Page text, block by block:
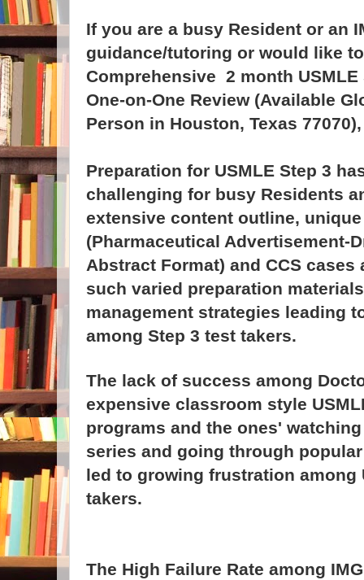
If you are a busy Resident or an
guidance/tutoring or would like
Comprehensive 2 month
One-on-One Review (Available
Person in Houston, Texas
Preparation for USMLE Step 3
challenging for busy Residents
extensive content outline,
(Pharmaceutical Advertisement-
Abstract Format) and CCS
such varied preparation
management strategies leading
among Step 3 test takers.
The lack of success among
expensive classroom style
programs and the ones'
series and going through
led to growing frustration among
takers.
The High Failure Rate among